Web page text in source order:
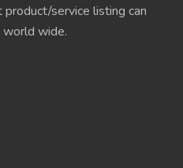
service listing can
world wide.